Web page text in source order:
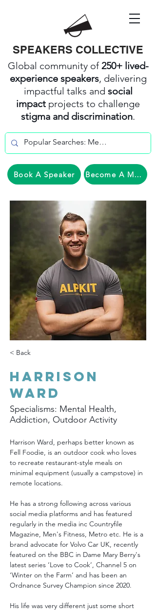
SPEAKERS COLLECTIVE
Global community of250+ lived-
experience speakers, delivering
impactful talks and social
impact projects to challenge
stigma and discrimination.
Become A Member
Book A Speaker
< Back
Harrison
Ward
Specialisms: Mental Health,
Addiction, Outdoor Activity
Harrison Ward, perhaps better known as
Fell Foodie, is an outdoor cook who loves
to recreate restaurant-style meals on
minimal equipment (usually a campstove) in
remote locations.
He has a strong following across various
social media platforms and has featured
regularly in the media inc Countryfile
Magazine, Men's Fitness, Metro etc. He is a
brand advocate for Volvo Car UK, recently
featured on the BBC in Dame Mary Berry's
latest series ‘Love to Cook’, Channel 5 on
‘Winter on the Farm’ and has been an
Ordnance Survey Champion since 2020.
His life was very different just some short